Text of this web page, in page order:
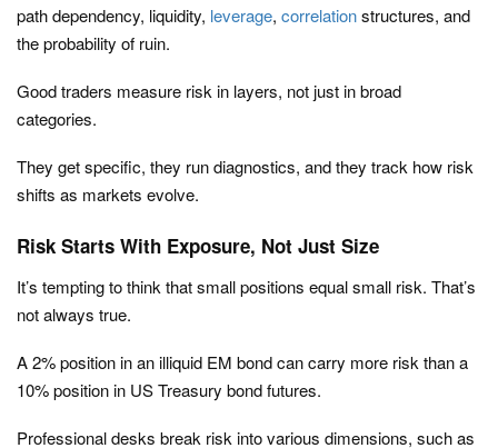
path dependency, liquidity, leverage, correlationstructures, and
the probability of ruin.
Good traders measure risk in layers, not just in broad
categories.
They get specific, they run diagnostics, and they track how risk
shifts as markets evolve.
Risk Starts With Exposure, Not Just Size
It’s tempting to think that small positions equal small risk. That’s
not always true.
A 2% position in an illiquid EM bond can carry more risk than a
10% position in US Treasury bond futures.
Professional desks break risk into various dimensions, such as